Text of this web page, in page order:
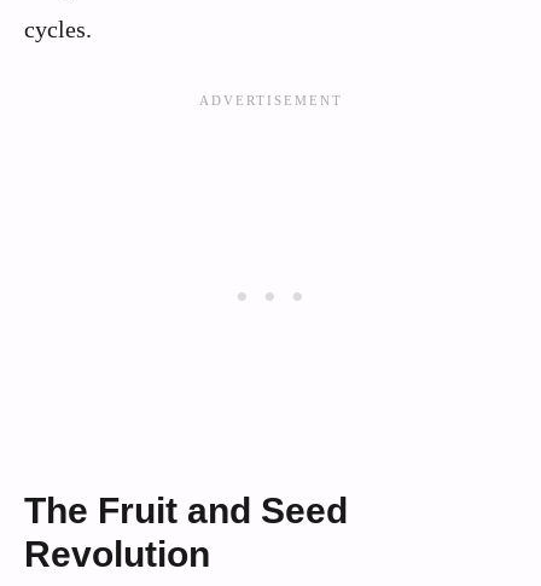
cycles.
The Fruit and Seed
Revolution